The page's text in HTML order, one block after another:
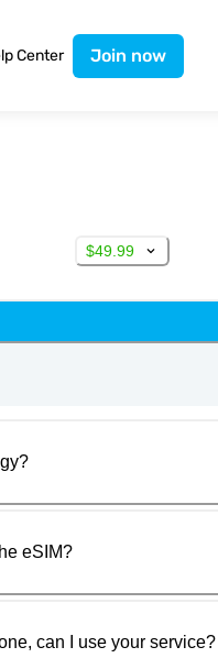
Center Join now
$49.99
eSIM?
can I use your service?